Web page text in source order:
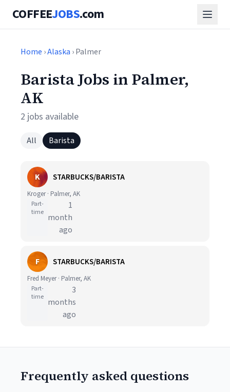
COFFEEJOBS.com
Home ›Alaska › Palmer
Barista Jobs in Palmer,
AK
2 jobs available
All Barista
K STARBUCKS/BARISTA
Kroger · Palmer, AK
Part-
time
1
month
ago
F STARBUCKS/BARISTA
Fred Meyer · Palmer, AK
Part-
time
3
months
ago
Frequently asked questions